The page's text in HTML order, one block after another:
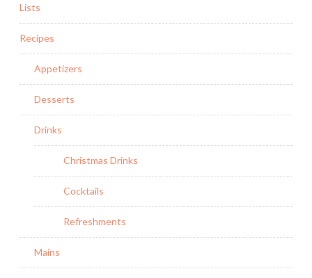
Lists
Recipes
Appetizers
Desserts
Drinks
Christmas Drinks
Cocktails
Refreshments
Mains